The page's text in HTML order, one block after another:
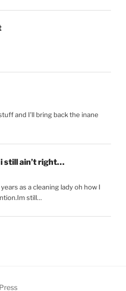
and I'll bring back the inane
still ain’t right…
as a cleaning lady oh how I
still…